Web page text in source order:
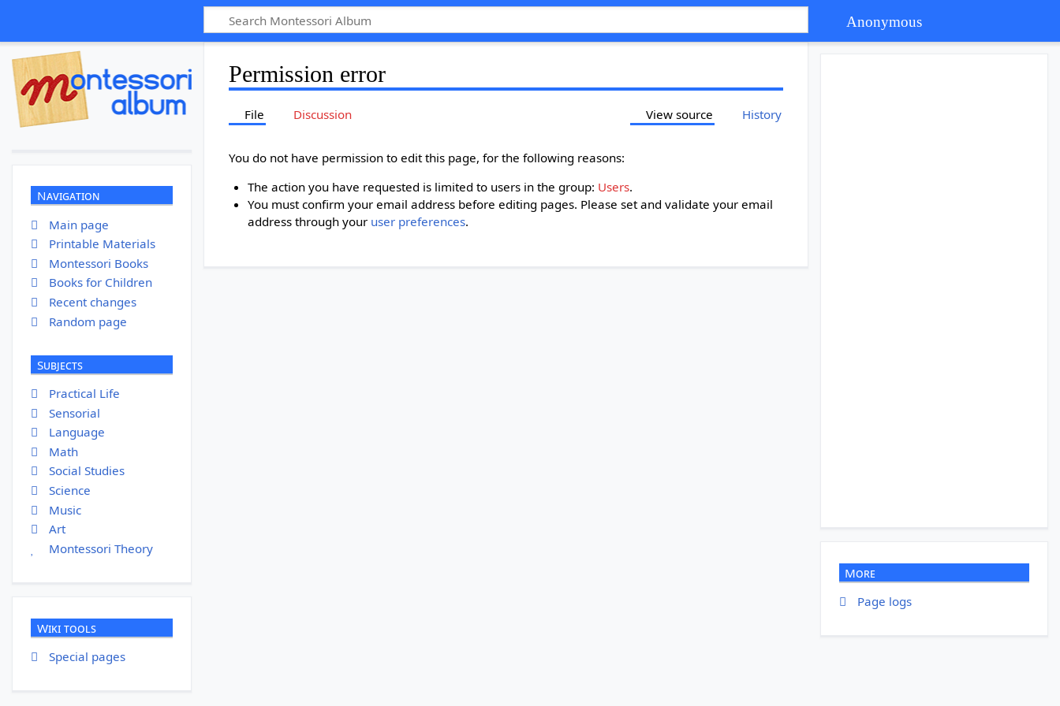
Anonymous
Permission error
File Discussion View source History
You do not have permission to edit this page, for the following reasons:
The action you have requested is limited to users in the group: Users.
You must confirm your email address before editing pages. Please set and validate your email
address through your user preferences.
Navigation
Main page
Printable Materials
Montessori Books
Books for Children
Recent changes
Random page
Subjects
Practical Life
Sensorial
Language
Math
Social Studies
Science
Music
Art
Montessori Theory
Wiki tools
Special pages
More
Page logs